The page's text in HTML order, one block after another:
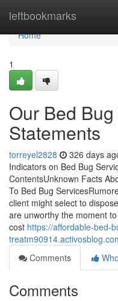
leftbookmarks
Home
Home
1
Our Bed
Statements
torreyel2828 326 days
Indicators on Bed Bug
ContentsUnknown Facts
To Bed Bug
client might select to
are unworthy the moment
cost https://affordable-bed-
Comments
Comments